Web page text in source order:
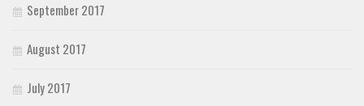
September 2017
August 2017
July 2017